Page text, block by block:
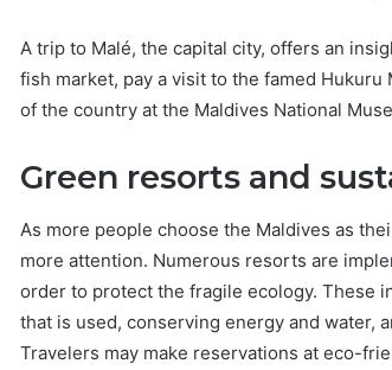
A trip to Malé, the capital city, offers an
fish market, pay a visit to the famed
of the country at the Maldives National
Green resorts and
As more people choose the Maldives as
more attention. Numerous resorts are
order to protect the fragile ecology. These
that is used, conserving energy and water,
Travelers may make reservations at eco-